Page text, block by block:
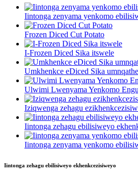
Iintonga zenyama yenkomo
Frozen Diced Cut Potato
I-Frozen Diced Sika itswele
Umkhenkce eDiced Sika umnqathe
Ulwimi Lwenyama Yenkomo
Iziqwenga zehagu
Iintonga zehagu ebilisiweyo
Iintonga zenyama yenkomo
Iintonga zehagu ebilisiweyo ekhenkcezisiweyo